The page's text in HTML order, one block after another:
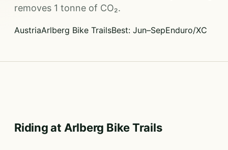
removes 1 tonne of CO₂.
AustriaArlberg Bike TrailsBest: Jun–SepEnduro/XC
Riding at Arlberg Bike Trails